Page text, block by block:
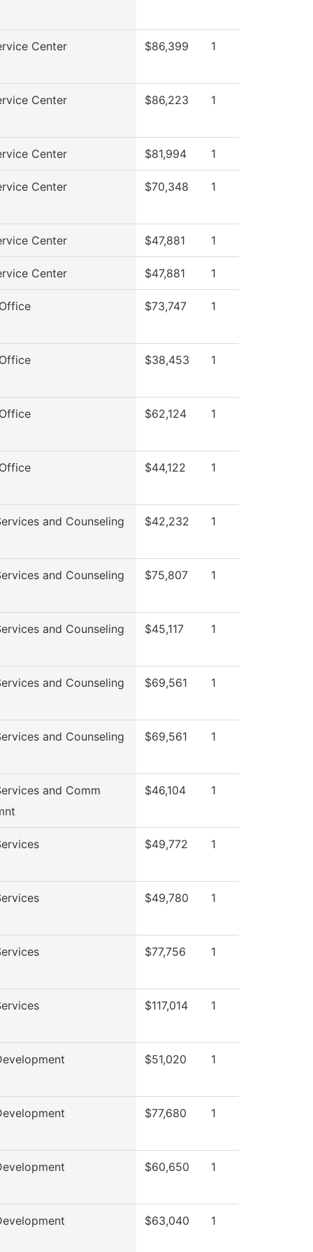
Center $86,399 1
Center $86,223 1
Center $81,994 1
Center $70,348 1
Center $47,881 1
Center $47,881 1
$73,747 1
$38,453 1
$62,124 1
$44,122 1
and Counseling $42,232 1
and Counseling $75,807 1
and Counseling $45,117 1
and Counseling $69,561 1
and Counseling $69,561 1
and Comm
$46,104 1
$49,772 1
$49,780 1
$77,756 1
$117,014 1
$51,020 1
$77,680 1
$60,650 1
$63,040 1